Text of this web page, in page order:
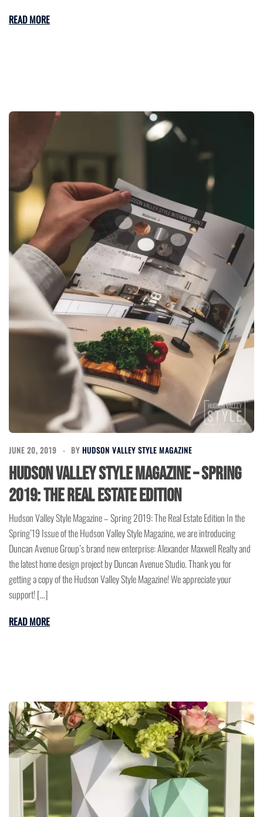
READ MORE
JUNE 20, 2019 BY HUDSON VALLEY STYLE MAGAZINE
Hudson Valley Style Magazine – Spring
2019: The Real Estate Edition
Hudson Valley Style Magazine – Spring 2019: The Real Estate Edition In the
Spring’19 Issue of the Hudson Valley Style Magazine, we are introducing
Duncan Avenue Group’s brand new enterprise: Alexander Maxwell Realty and
the latest home design project by Duncan Avenue Studio. Thank you for
getting a copy of the Hudson Valley Style Magazine! We appreciate your
support! […]
READ MORE